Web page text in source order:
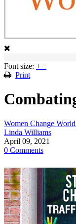
Font size: + –
Print
Women Change
Linda Williams
April 09, 2021
0 Comments